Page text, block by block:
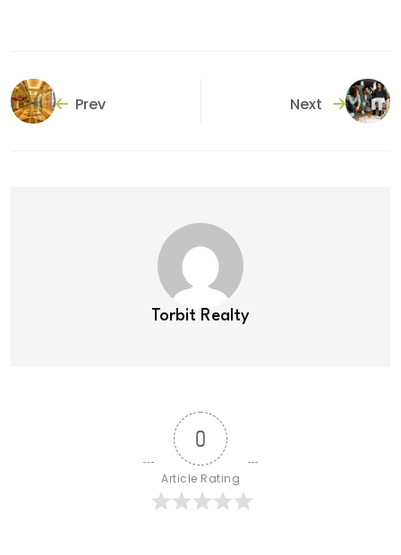
Prev Next
Torbit Realty
0
Article Rating